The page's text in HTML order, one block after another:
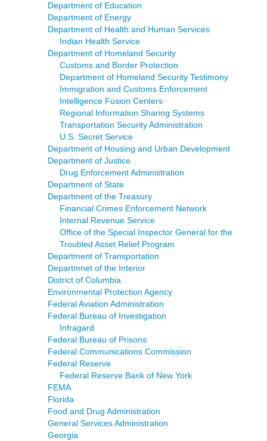
Department of Education
Department of Energy
Department of Health and Human Services
Indian Health Service
Department of Homeland Security
Customs and Border Protection
Department of Homeland Security Testimony
Immigration and Customs Enforcement
Intelligence Fusion Centers
Regional Information Sharing Systems
Transportation Security Administration
U.S. Secret Service
Department of Housing and Urban Development
Department of Justice
Drug Enforcement Administration
Department of State
Department of the Treasury
Financial Crimes Enforcement Network
Internal Revenue Service
Office of the Special Inspector General for the
Troubled Asset Relief Program
Department of Transportation
Departmnet of the Interior
District of Columbia
Environmental Protection Agency
Federal Aviation Administration
Federal Bureau of Investigation
Infragard
Federal Bureau of Prisons
Federal Communications Commission
Federal Reserve
Federal Reserve Bank of New York
FEMA
Florida
Food and Drug Administration
General Services Administration
Georgia